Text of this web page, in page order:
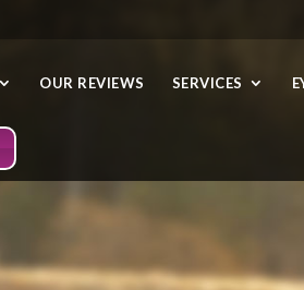
OUR REVIEWS SERVICES